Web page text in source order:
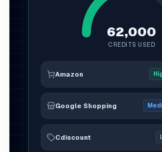
62,000
CREDITS USED
Amazon
Google Shopping
Cdiscount